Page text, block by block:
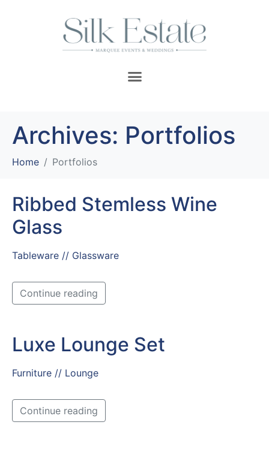
Archives: Portfolios
Home Portfolios
Ribbed Stemless Wine
Glass
Tableware // Glassware
Continue reading
Luxe Lounge Set
Furniture // Lounge
Continue reading